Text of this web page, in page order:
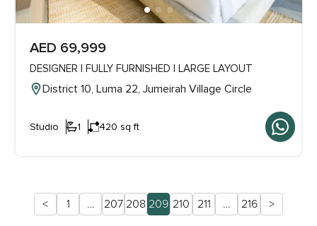
AED 69,999
DESIGNER | FULLY FURNISHED | LARGE LAYOUT
District 10, Luma 22, Jumeirah Village Circle
Studio 1 420 sq ft
< 1 … 207 208 209 210 211 … 216 >